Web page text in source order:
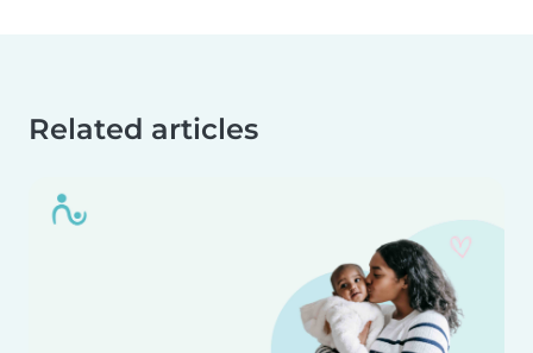
Related articles